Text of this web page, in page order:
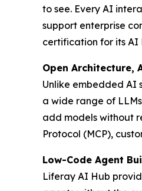
to see. Every AI
support enterprise
certification for its AI
Open Architecture,
Unlike embedded AI
a wide range of
add models without
Protocol (MCP),
Low-Code Agent
Liferay AI Hub